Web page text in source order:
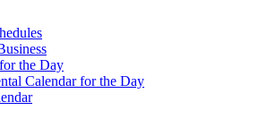
the Day
Calendar for the Day